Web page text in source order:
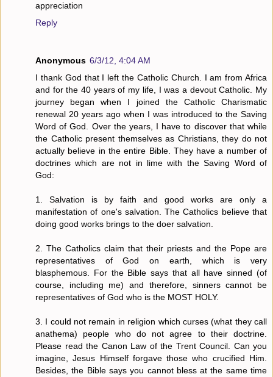
appreciation
Reply
Anonymous 6/3/12, 4:04 AM
I thank God that I left the Catholic Church. I am from Africa
and for the 40 years of my life, I was a devout Catholic. My
journey began when I joined the Catholic Charismatic
renewal 20 years ago when I was introduced to the Saving
Word of God. Over the years, I have to discover that while
the Catholic present themselves as Christians, they do not
actually believe in the entire Bible. They have a number of
doctrines which are not in lime with the Saving Word of
God:
1. Salvation is by faith and good works are only a
manifestation of one's salvation. The Catholics believe that
doing good works brings to the doer salvation.
2. The Catholics claim that their priests and the Pope are
representatives of God on earth, which is very
blasphemous. For the Bible says that all have sinned (of
course, including me) and therefore, sinners cannot be
representatives of God who is the MOST HOLY.
3. I could not remain in religion which curses (what they call
anathema) people who do not agree to their doctrine.
Please read the Canon Law of the Trent Council. Can you
imagine, Jesus Himself forgave those who crucified Him.
Besides, the Bible says you cannot bless at the same time